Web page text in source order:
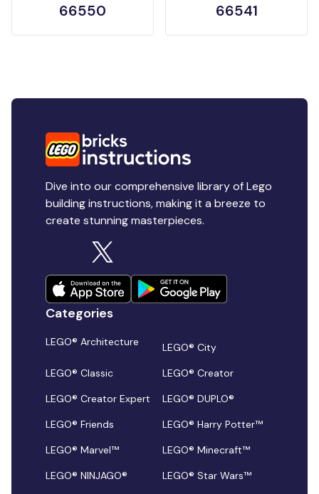
66550 66541
Dive into our comprehensive library of Lego
building instructions, making it a breeze to
create stunning masterpieces.
Categories
LEGO® Architecture
LEGO® City
LEGO® Classic
LEGO® Creator
LEGO® Creator Expert
LEGO® DUPLO®
LEGO® Friends
LEGO® Harry Potter™
LEGO® Marvel™
LEGO® Minecraft™
LEGO® NINJAGO®
LEGO® Star Wars™